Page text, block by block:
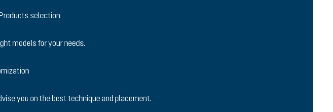
selection
models for your needs.
you on the best technique and placement.